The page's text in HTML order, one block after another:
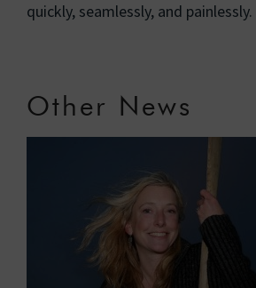
quickly, seamlessly, and painlessly.
Other News